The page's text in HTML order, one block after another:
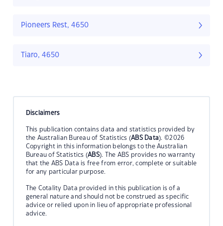
Pioneers Rest, 4650
Tiaro, 4650
Disclaimers
This publication contains data and statistics provided by
the Australian Bureau of Statistics (ABS Data). ©2026
Copyright in this information belongs to the Australian
Bureau of Statistics (ABS). The ABS provides no warranty
that the ABS Data is free from error, complete or suitable
for any particular purpose.
The Cotality Data provided in this publication is of a
general nature and should not be construed as specific
advice or relied upon in lieu of appropriate professional
advice.